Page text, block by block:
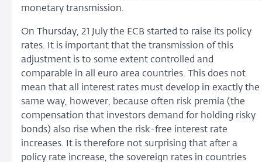
monetary transmission.
On Thursday, 21 July the ECB started to raise its policy
rates. It is important that the transmission of this
adjustment is to some extent controlled and
comparable in all euro area countries. This does not
mean that all interest rates must develop in exactly the
same way, however, because often risk premia (the
compensation that investors demand for holding risky
bonds) also rise when the risk-free interest rate
increases. It is therefore not surprising that after a
policy rate increase, the sovereign rates in countries